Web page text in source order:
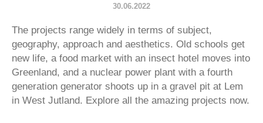
30.06.2022
The projects range widely in terms of subject,
geography, approach and aesthetics. Old schools get
new life, a food market with an insect hotel moves into
Greenland, and a nuclear power plant with a fourth
generation generator shoots up in a gravel pit at Lem
in West Jutland. Explore all the amazing projects now.